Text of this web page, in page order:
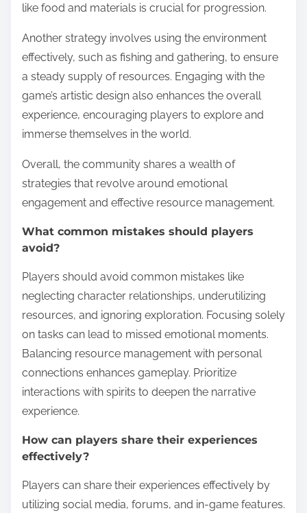
like food and materials is crucial for progression.
Another strategy involves using the environment
effectively, such as fishing and gathering, to ensure
a steady supply of resources. Engaging with the
game’s artistic design also enhances the overall
experience, encouraging players to explore and
immerse themselves in the world.
Overall, the community shares a wealth of
strategies that revolve around emotional
engagement and effective resource management.
What common mistakes should players
avoid?
Players should avoid common mistakes like
neglecting character relationships, underutilizing
resources, and ignoring exploration. Focusing solely
on tasks can lead to missed emotional moments.
Balancing resource management with personal
connections enhances gameplay. Prioritize
interactions with spirits to deepen the narrative
experience.
How can players share their experiences
effectively?
Players can share their experiences effectively by
utilizing social media, forums, and in-game features.